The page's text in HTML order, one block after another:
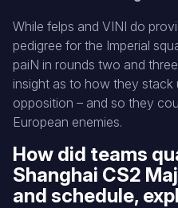
While felps and VINI do
pedigree for the Imperial
paiN in rounds two and
insight as to how they stack
opposition – and so they
European enemies.
How did teams
Shanghai CS2
and schedule,